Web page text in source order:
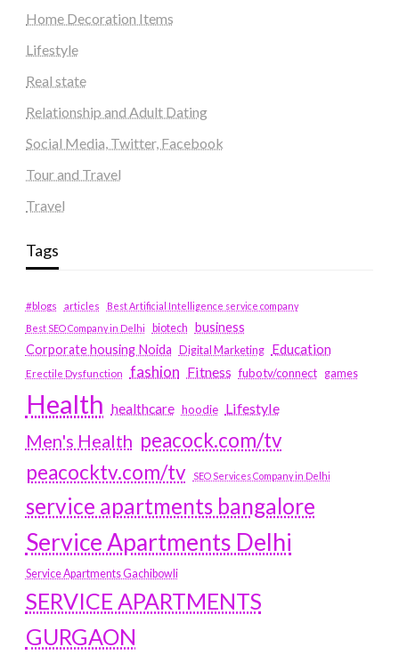
Home Decoration Items
Lifestyle
Real state
Relationship and Adult Dating
Social Media, Twitter, Facebook
Tour and Travel
Travel
Tags
#blogs articles
Best Artificial Intelligence service company
Best SEO Company in Delhi
biotech business
Corporate housing Noida
Digital Marketing Education
Erectile Dysfunction fashion Fitness fubotv/connect games
Health healthcare hoodie Lifestyle
Men's Health peacock.com/tv
peacocktv.com/tv
SEO Services Company in Delhi
service apartments bangalore
Service Apartments Delhi
Service Apartments Gachibowli
SERVICE APARTMENTS
GURGAON